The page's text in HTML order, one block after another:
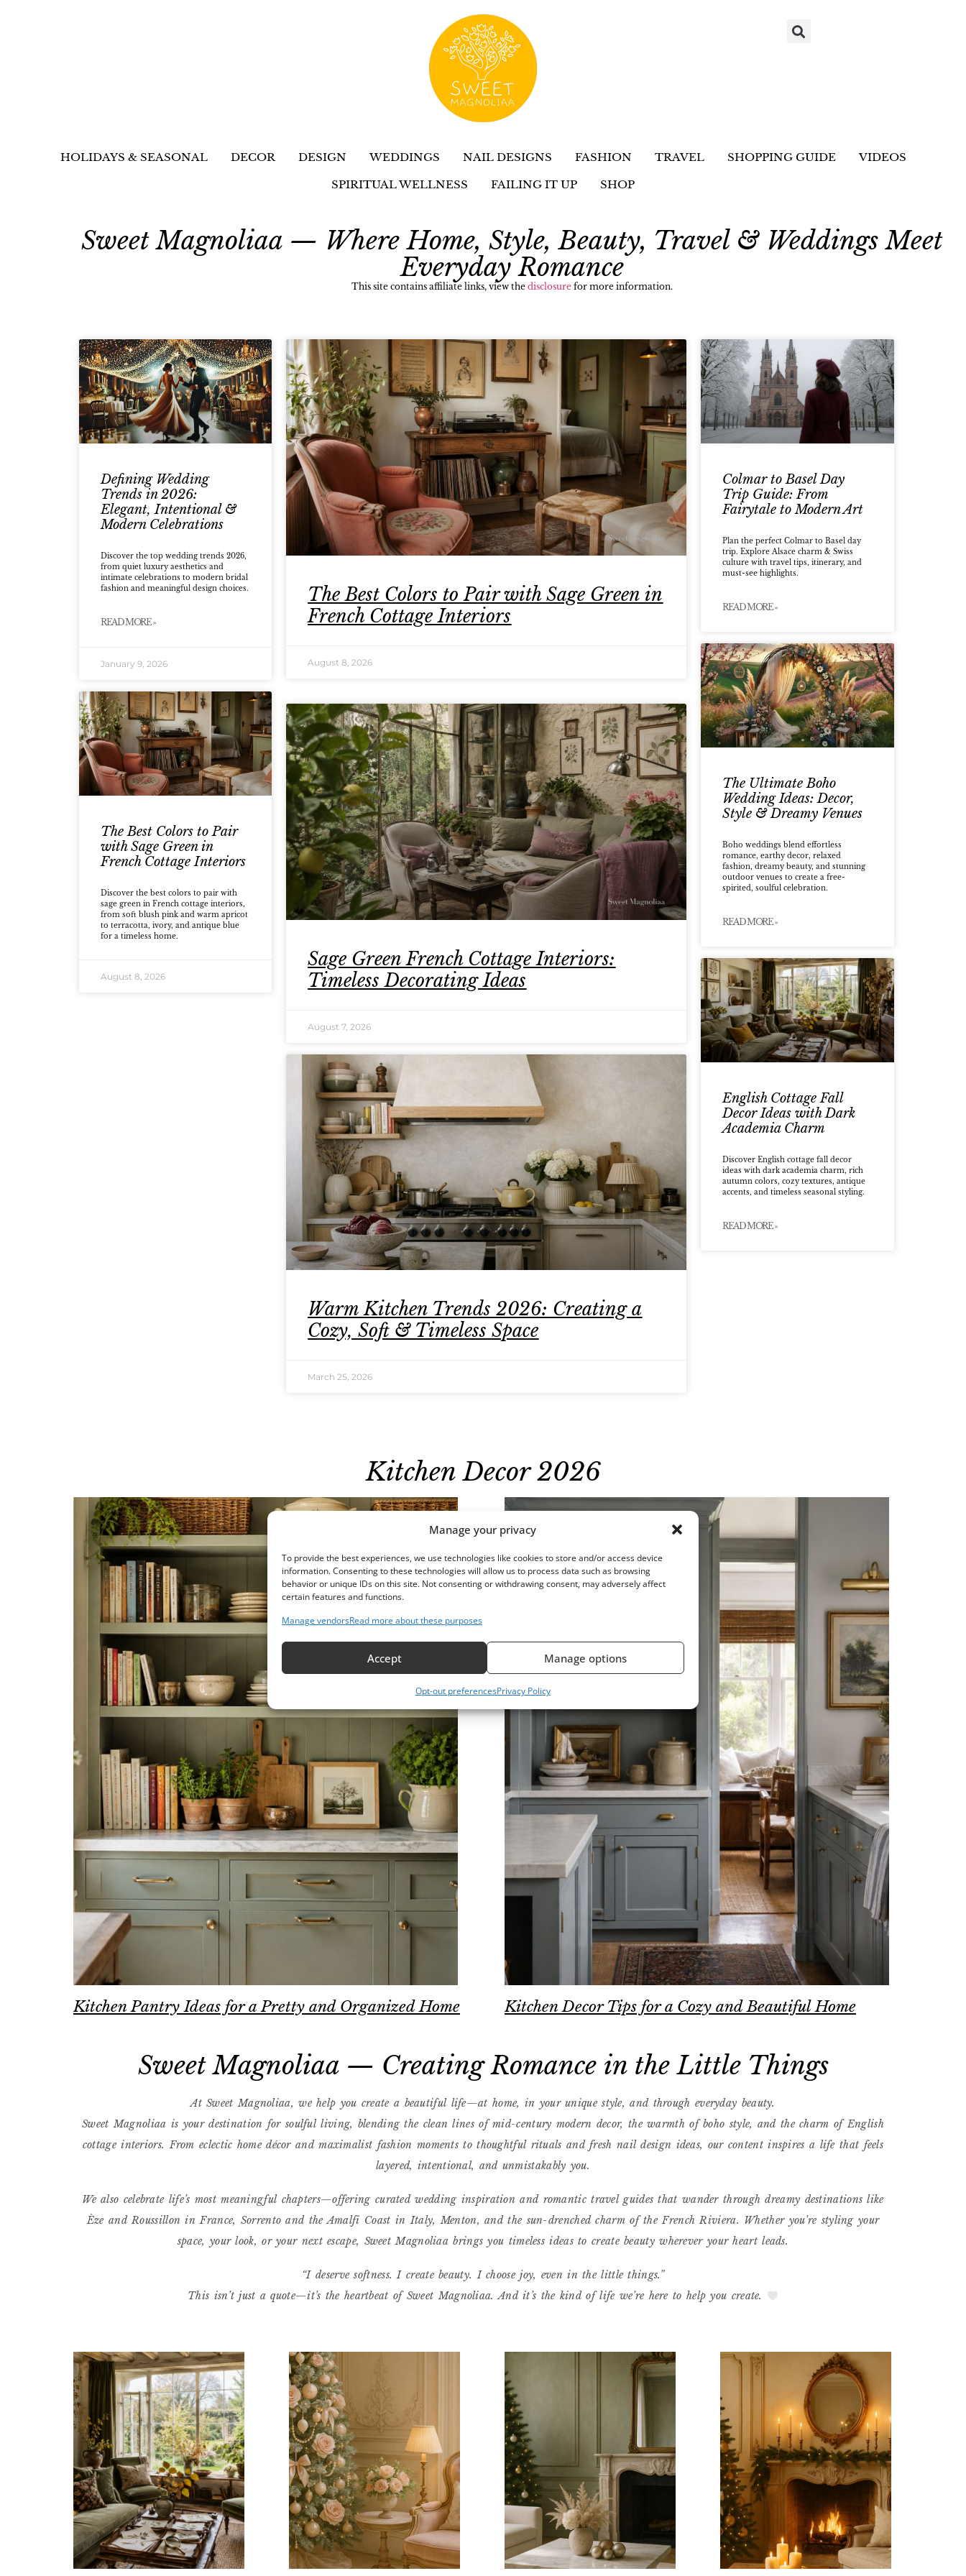
Manage your privacy
To provide the best experiences, we use technologies like cookies to store and/or access device
information. Consenting to these technologies will allow us to process data such as browsing
behavior or unique IDs on this site. Not consenting or withdrawing consent, may adversely affect
certain features and functions.
Manage vendorsRead more about these purposes
Accept Manage options
Opt-out preferencesPrivacy Policy
HOLIDAYS & SEASONAL DECOR DESIGN WEDDINGS NAIL DESIGNS FASHION TRAVEL SHOPPING GUIDE
VIDEOS
SPIRITUAL WELLNESS
FAILING IT UP SHOP
Sweet Magnoliaa — Where Home, Style, Beauty, Travel & Weddings Meet
Everyday Romance
This site contains affiliate links, view thedisclosure for more information.
Defining Wedding
Trends in 2026:
Elegant, Intentional &
Modern Celebrations
Discover the top wedding trends 2026,
from quiet luxury aesthetics and
intimate celebrations to modern bridal
fashion and meaningful design choices.
READ MORE »
January 9, 2026
The Best Colors to Pair
with Sage Green in
French Cottage Interiors
Discover the best colors to pair with
sage green in French cottage interiors,
from soft blush pink and warm apricot
to terracotta, ivory, and antique blue
for a timeless home.
August 8, 2026
The Best Colors to Pair with Sage Green in
French Cottage Interiors
August 8, 2026
Sage Green French Cottage Interiors:
Timeless Decorating Ideas
August 7, 2026
Warm Kitchen Trends 2026: Creating a
Cozy, Soft & Timeless Space
March 25, 2026
Colmar to Basel Day
Trip Guide: From
Fairytale to Modern Art
Plan the perfect Colmar to Basel day
trip. Explore Alsace charm & Swiss
culture with travel tips, itinerary, and
must-see highlights.
READ MORE »
The Ultimate Boho
Wedding Ideas: Decor,
Style & Dreamy Venues
Boho weddings blend effortless
romance, earthy decor, relaxed
fashion, dreamy beauty, and stunning
outdoor venues to create a free-
spirited, soulful celebration.
READ MORE »
English Cottage Fall
Decor Ideas with Dark
Academia Charm
Discover English cottage fall decor
ideas with dark academia charm, rich
autumn colors, cozy textures, antique
accents, and timeless seasonal styling.
READ MORE »
Kitchen Decor 2026
Kitchen Pantry Ideas for a Pretty and Organized Home Kitchen Decor Tips for a Cozy and Beautiful Home
Sweet Magnoliaa — Creating Romance in the Little Things
At Sweet Magnoliaa, we help you create a beautiful life—at home, in your unique style, and through everyday beauty.
Sweet Magnoliaa is your destination for soulful living, blending the clean lines of mid-century modern decor, the warmth of boho style, and the charm of English
cottage interiors. From eclectic home décor and maximalist fashion moments to thoughtful rituals and fresh nail design ideas, our content inspires a life that feels
layered, intentional, and unmistakably you.
We also celebrate life’s most meaningful chapters—offering curated wedding inspiration and romantic travel guides that wander through dreamy destinations like
Èze and Roussillon in France, Sorrento and the Amalfi Coast in Italy, Menton, and the sun-drenched charm of the French Riviera. Whether you’re styling your
space, your look, or your next escape, Sweet Magnoliaa brings you timeless ideas to create beauty wherever your heart leads.
“I deserve softness. I create beauty. I choose joy, even in the little things.”
This isn’t just a quote—it’s the heartbeat of Sweet Magnoliaa. And it’s the kind of life we’re here to help you create.